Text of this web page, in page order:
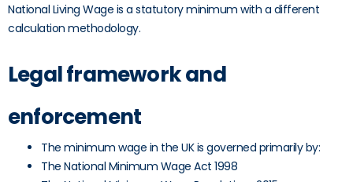
National Living Wage is a statutory minimum with a different
calculation methodology.
Legal framework and
enforcement
The minimum wage in the UK is governed primarily by:
The National Minimum Wage Act 1998